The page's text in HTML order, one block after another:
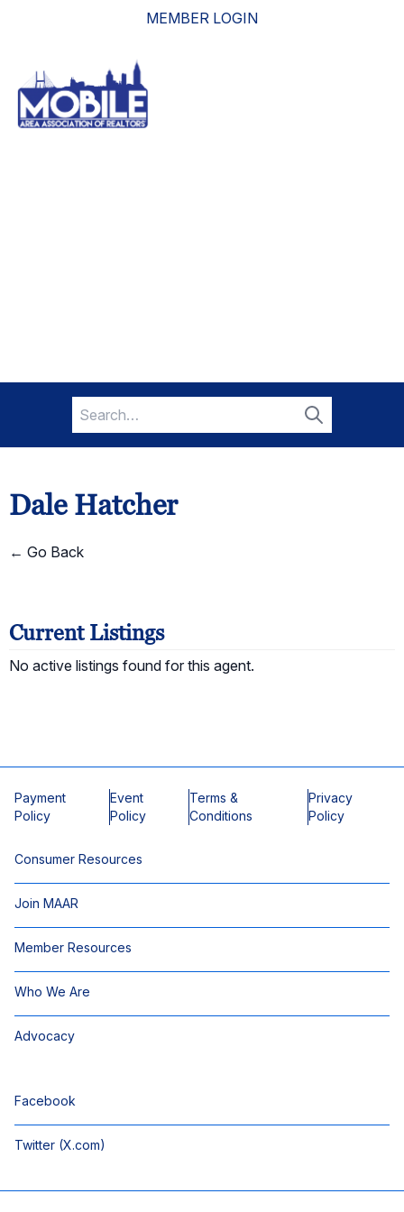
MEMBER LOGIN
Search
for:
Search
Dale Hatcher
← Go Back
Current Listings
No active listings found for this agent.
Payment
Policy
Event
Policy
Terms &
Conditions
Privacy
Policy
Consumer Resources
Join MAAR
Member Resources
Who We Are
Advocacy
Facebook
Twitter (X.com)